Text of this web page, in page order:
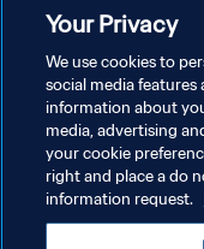
개인정보 보호정책
서비스 약관
쿠키 기본 설정 관리
Your Privacy
We use cookies to
social media features
information about
media, advertising
your cookie
right and place a do
information request.